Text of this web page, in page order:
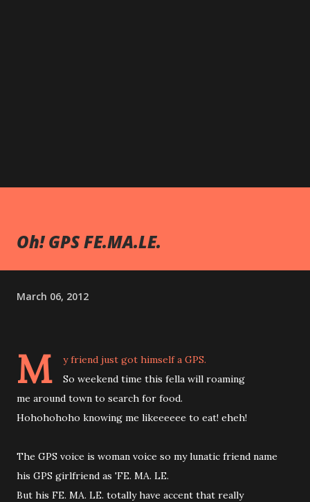
Oh! GPS FE.MA.LE.
March 06, 2012
M
y friend just got himself a GPS.
So weekend time this fella will roaming
me around town to search for food.
Hohohohoho knowing me likeeeeee to eat! eheh!
The GPS voice is woman voice so my lunatic friend name
his GPS girlfriend as 'FE. MA. LE.
But his FE. MA. LE. totally have accent that really